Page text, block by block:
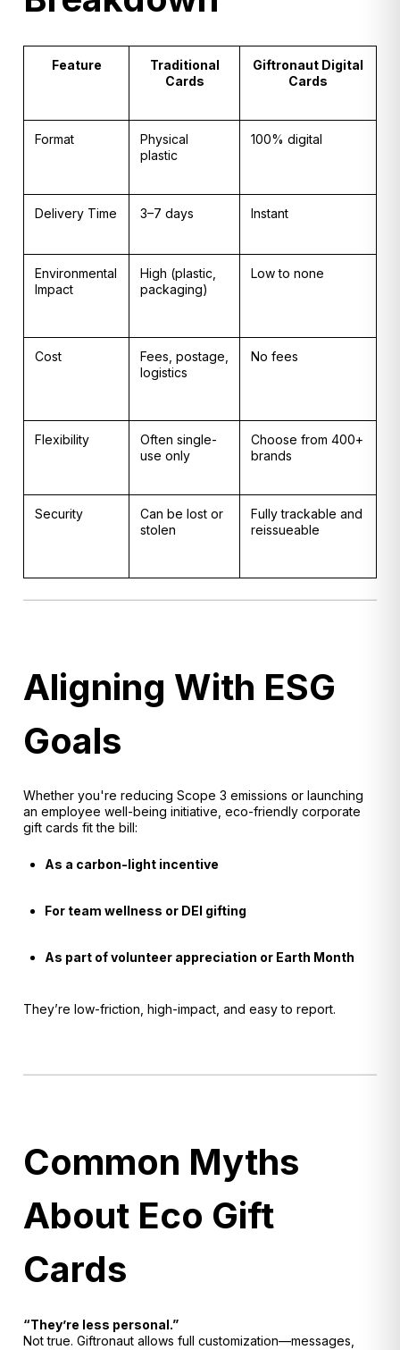
Feature
Traditional
Cards
Giftronaut Digital
Cards
Format
Physical
plastic
100% digital
Delivery Time 3–7 days Instant
Environmental
Impact
High (plastic,
packaging)
Low to none
Cost
Fees, postage,
logistics
No fees
Flexibility
Often single-
use only
Choose from 400+
brands
Security
Can be lost or
stolen
Fully trackable and
reissueable
Aligning With ESG
Goals
Whether you're reducing Scope 3 emissions or launching
an employee well-being initiative, eco-friendly corporate
gift cards fit the bill:
As a carbon-light incentive
For team wellness or DEI gifting
As part of volunteer appreciation or Earth Month
They’re low-friction, high-impact, and easy to report.
Common Myths
About Eco Gift
Cards
“They’re less personal.”
Not true. Giftronaut allows full customization—messages,